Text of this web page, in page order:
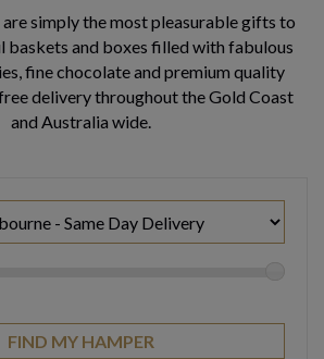
simply the most pleasurable gifts to
baskets and boxes filled with fabulous
fine chocolate and premium quality
delivery throughout the Gold Coast
and Australia wide.